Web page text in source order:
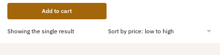
Add to cart
Showing the single result